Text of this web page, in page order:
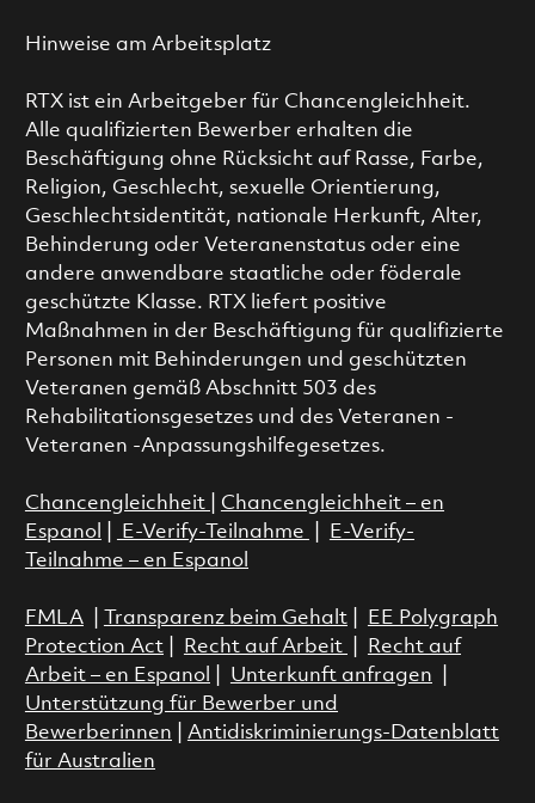
Hinweise am Arbeitsplatz
RTX ist ein Arbeitgeber für Chancengleichheit.
Alle qualifizierten Bewerber erhalten die
Beschäftigung ohne Rücksicht auf Rasse, Farbe,
Religion, Geschlecht, sexuelle Orientierung,
Geschlechtsidentität, nationale Herkunft, Alter,
Behinderung oder Veteranenstatus oder eine
andere anwendbare staatliche oder föderale
geschützte Klasse. RTX liefert positive
Maßnahmen in der Beschäftigung für qualifizierte
Personen mit Behinderungen und geschützten
Veteranen gemäß Abschnitt 503 des
Rehabilitationsgesetzes und des Veteranen -
Veteranen -Anpassungshilfegesetzes.
Chancengleichheit
Chancengleichheit – en
Espanol
E-Verify-Teilnahme
E-Verify-
Teilnahme – en Espanol
FMLA| Transparenz beim Gehalt|
EE Polygraph
Protection Act| Recht auf Arbeit
Recht auf
Arbeit – en Espanol
Unterkunft anfragen
Unterstützung für Bewerber und
Bewerberinnen
Antidiskriminierungs-Datenblatt
für Australien